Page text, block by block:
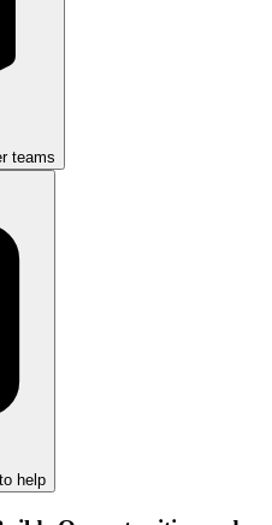
teams
help